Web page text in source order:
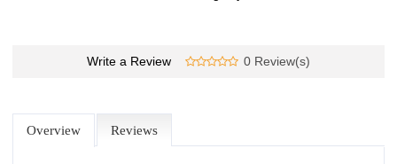
Write a Review 0 Review(s)
Overview Reviews